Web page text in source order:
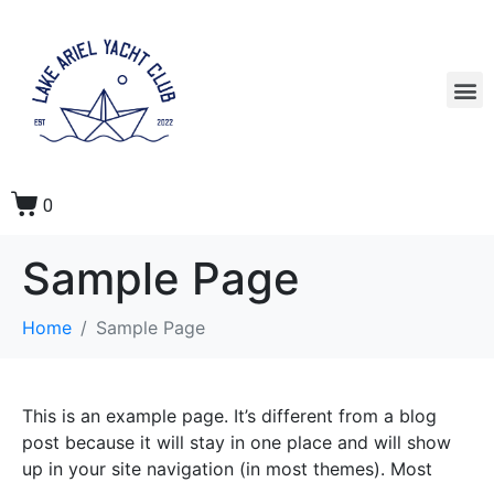
0
Sample Page
Home Sample Page
This is an example page. It’s different from a blog
post because it will stay in one place and will show
up in your site navigation (in most themes). Most